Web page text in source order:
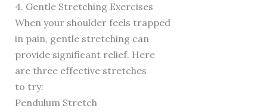
4. Gentle Stretching Exercises
When your shoulder feels trapped
in pain, gentle stretching can
provide significant relief. Here
are three effective stretches
to try:
Pendulum Stretch